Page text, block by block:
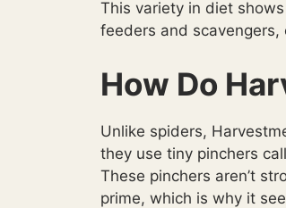
This variety in diet
feeders and
How Do
Unlike spiders,
they use tiny pinchers
These pinchers aren’t
prime, which is why it